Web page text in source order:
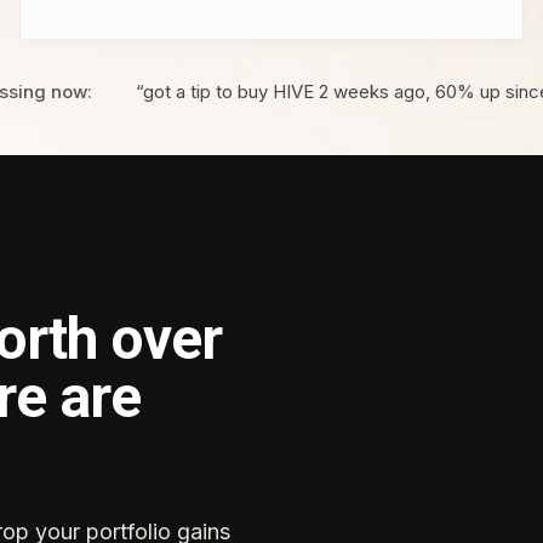
now: “got a tip to buy HIVE 2 weeks ago, 60% up
over
are
your portfolio gains